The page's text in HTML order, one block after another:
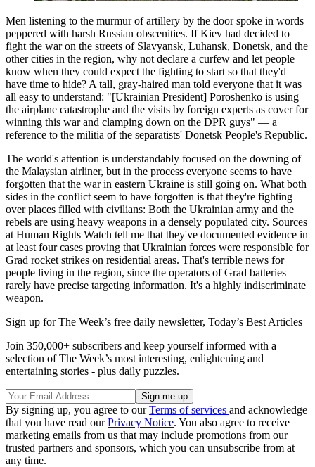
Men listening to the murmur of artillery by the door spoke in words
peppered with harsh Russian obscenities. If Kiev had decided to
fight the war on the streets of Slavyansk, Luhansk, Donetsk, and the
other cities in the region, why not declare a curfew and let people
know when they could expect the fighting to start so that they'd
have time to hide? A tall, gray-haired man told everyone that it was
all easy to understand: "[Ukrainian President] Poroshenko is using
the airplane catastrophe and the visits by foreign experts as cover for
winning this war and clamping down on the DPR guys" — a
reference to the militia of the separatists' Donetsk People's Republic.
The world's attention is understandably focused on the downing of
the Malaysian airliner, but in the process everyone seems to have
forgotten that the war in eastern Ukraine is still going on. What both
sides in the conflict seem to have forgotten is that they're fighting
over places filled with civilians: Both the Ukrainian army and the
rebels are using heavy weapons in a densely populated city. Sources
at Human Rights Watch tell me that they've documented evidence in
at least four cases proving that Ukrainian forces were responsible for
Grad rocket strikes on residential areas. That's terrible news for
people living in the region, since the operators of Grad batteries
rarely have precise targeting information. It's a highly indiscriminate
weapon.
Sign up for The Week’s free daily newsletter, Today’s Best Articles
Join 350,000+ subscribers and keep yourself informed with a
selection of The Week’s most interesting, enlightening and
entertaining stories - plus daily puzzles.
By signing up, you agree to ourTerms of services and acknowledge
that you have read ourPrivacy Notice. You also agree to receive
marketing emails from us that may include promotions from our
trusted partners and sponsors, which you can unsubscribe from at
any time.